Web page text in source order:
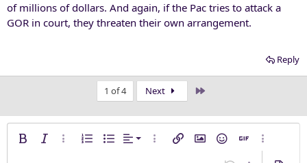
of millions of dollars. And again, if the Pac tries to attack a
GOR in court, they threaten their own arrangement.
Reply
1 of 4 Next
Bold Italic More options…
Ordered list
Unordered list
Alignment
Align left
More options…
Insert linkInsert image
SmiliesInsert GIF
More